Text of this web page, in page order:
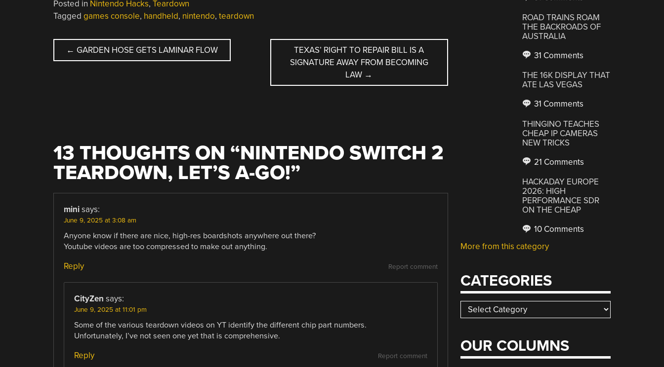
Posted in Nintendo Hacks, Teardown
Tagged games console, handheld, nintendo, teardown
POST
← GARDEN HOSE GETS LAMINAR FLOW
TEXAS’ RIGHT TO REPAIR BILL IS A
SIGNATURE AWAY FROM BECOMING
LAW →
13 THOUGHTS ON “NINTENDO SWITCH 2
TEARDOWN, LET’S A-GO!”
mini says:
June 9, 2025 at 3:08 am
Anyone know if there are nice, high-res boardshots anywhere out there?
Youtube videos are too compressed to make out anything.
Report comment
Reply
CityZen says:
June 9, 2025 at 11:01 pm
Some of the various teardown videos on YT identify the different chip part numbers.
Unfortunately, I’ve not seen one yet that is comprehensive.
Report comment
Reply
ROAD TRAINS ROAM
THE BACKROADS OF
AUSTRALIA
31 Comments
THE 16K DISPLAY THAT
ATE LAS VEGAS
31 Comments
THINGINO TEACHES
CHEAP IP CAMERAS
NEW TRICKS
21 Comments
HACKADAY EUROPE
2026: HIGH
PERFORMANCE SDR
ON THE CHEAP
10 Comments
More from this category
CATEGORIES
Categories
OUR COLUMNS